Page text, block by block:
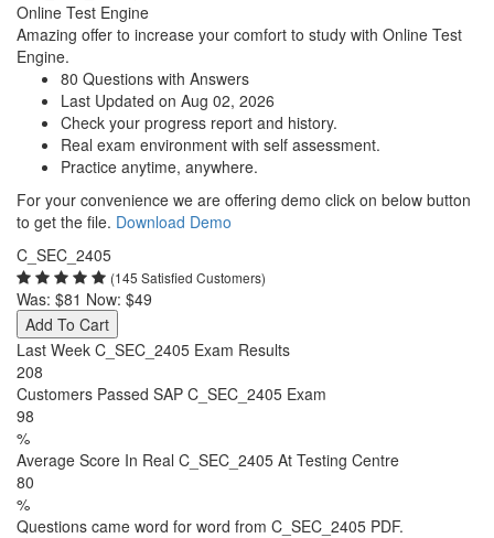
Online Test Engine
Amazing offer to increase your comfort to study with Online Test
Engine.
80 Questions with Answers
Last Updated on Aug 02, 2026
Check your progress report and history.
Real exam environment with self assessment.
Practice anytime, anywhere.
For your convenience we are offering demo click on below button
to get the file. Download Demo
C_SEC_2405
(145 Satisfied Customers)
Was: $81 Now: $49
Add To Cart
Last Week C_SEC_2405 Exam Results
208
Customers Passed SAP C_SEC_2405 Exam
98
%
Average Score In Real C_SEC_2405 At Testing Centre
80
%
Questions came word for word from C_SEC_2405 PDF.